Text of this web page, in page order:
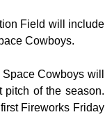
Field will include
Cowboys.
Cowboys will
pitch of the season.
Fireworks Friday